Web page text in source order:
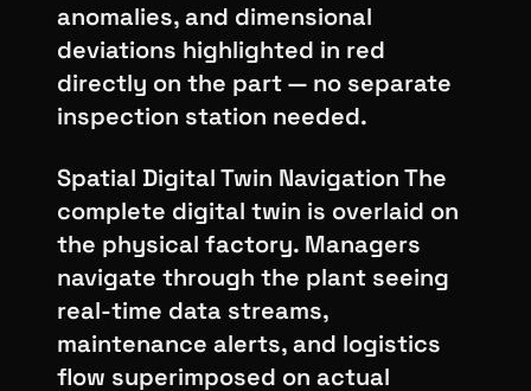
anomalies, and dimensional
deviations highlighted in red
directly on the part — no separate
inspection station needed.
Spatial Digital Twin Navigation The
complete digital twin is overlaid on
the physical factory. Managers
navigate through the plant seeing
real-time data streams,
maintenance alerts, and logistics
flow superimposed on actual